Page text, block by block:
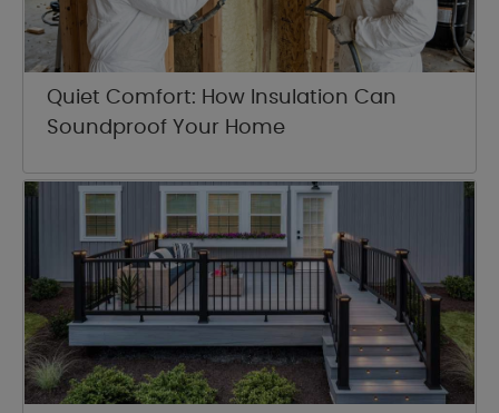
Quiet Comfort: How Insulation Can
Soundproof Your Home